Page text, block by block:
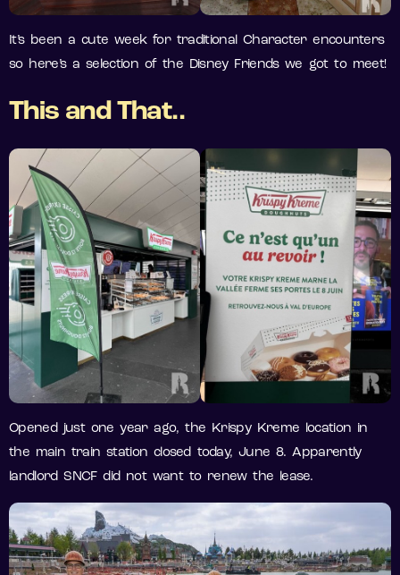
It’s been a cute week for traditional Character encounters
so here’s a selection of the Disney Friends we got to meet!
This and That..
Opened just one year ago, the Krispy Kreme location in
the main train station closed today, June 8. Apparently
landlord SNCF did not want to renew the lease.